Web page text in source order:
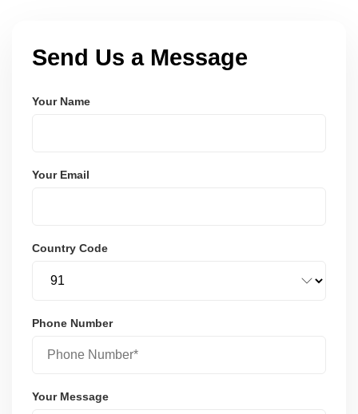
Send Us a Message
Your Name
Your Email
Country Code
Phone Number
Your Message